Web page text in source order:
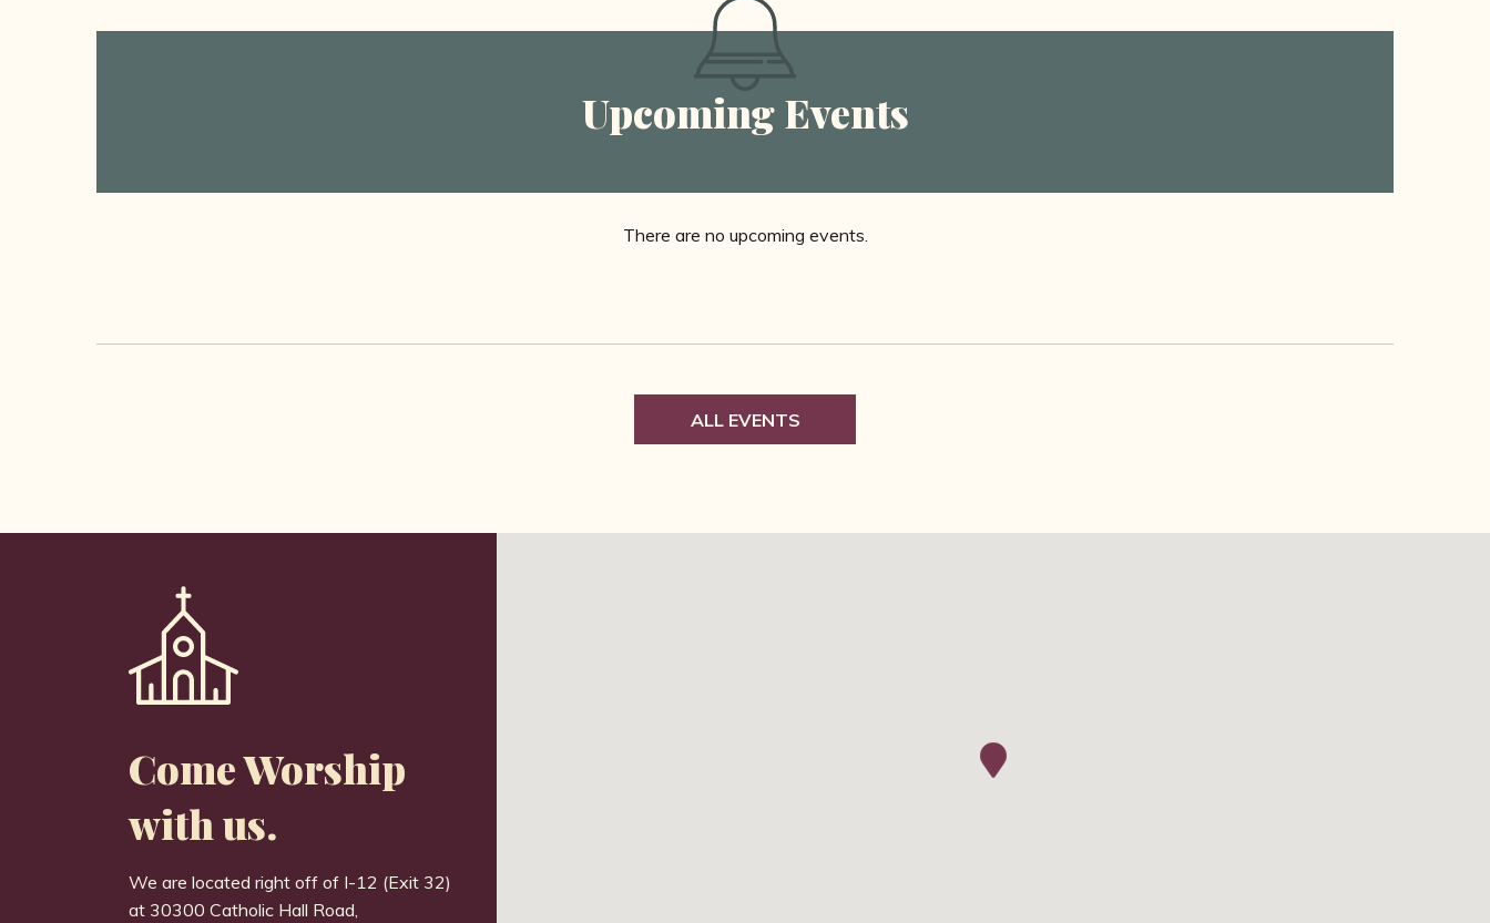
Upcoming Events
There are no upcoming events.
ALL EVENTS
Come Worship
with us.
We are located right off of I-12 (Exit 32)
at 30300 Catholic Hall Road,